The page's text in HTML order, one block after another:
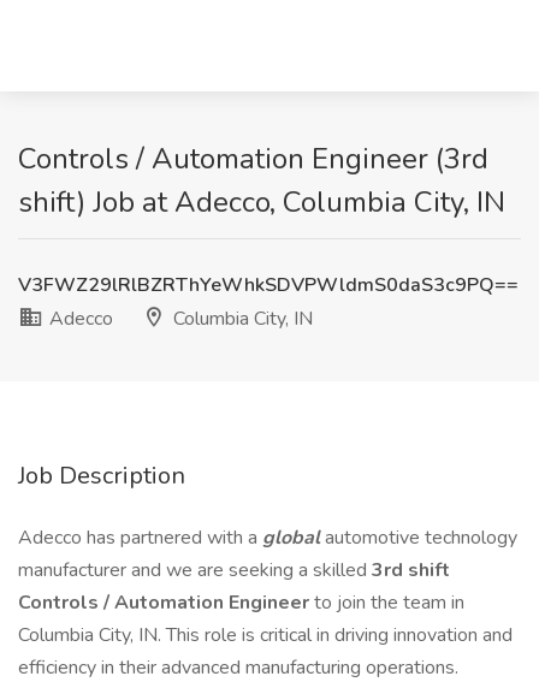
Controls / Automation Engineer (3rd
shift) Job at Adecco, Columbia City, IN
V3FWZ29lRlBZRThYeWhkSDVPWldmS0daS3c9PQ==
Adecco
Columbia City, IN
Job Description
Adecco has partnered with a globalautomotive technology
manufacturer and we are seeking a skilled 3rd shift
Controls / Automation Engineerto join the team in
Columbia City, IN. This role is critical in driving innovation and
efficiency in their advanced manufacturing operations.